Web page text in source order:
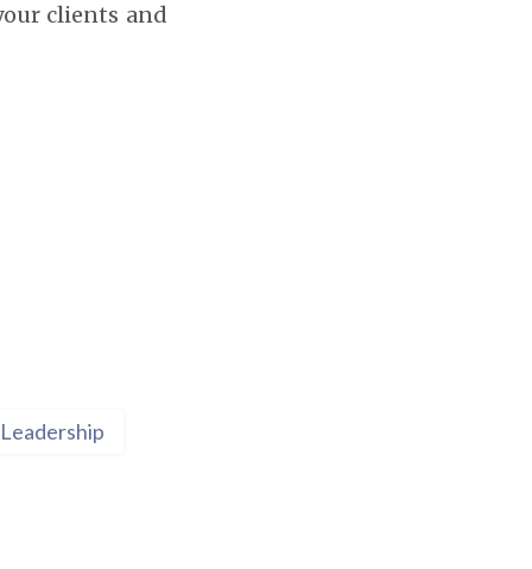
clients and
Leadership